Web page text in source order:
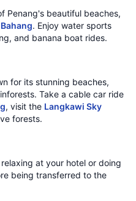
Penang's beautiful beaches,
. Enjoy water sports
and banana boat rides.
for its stunning beaches,
Take a cable car ride
, visit the Langkawi Sky
forests.
at your hotel or doing
being transferred to the